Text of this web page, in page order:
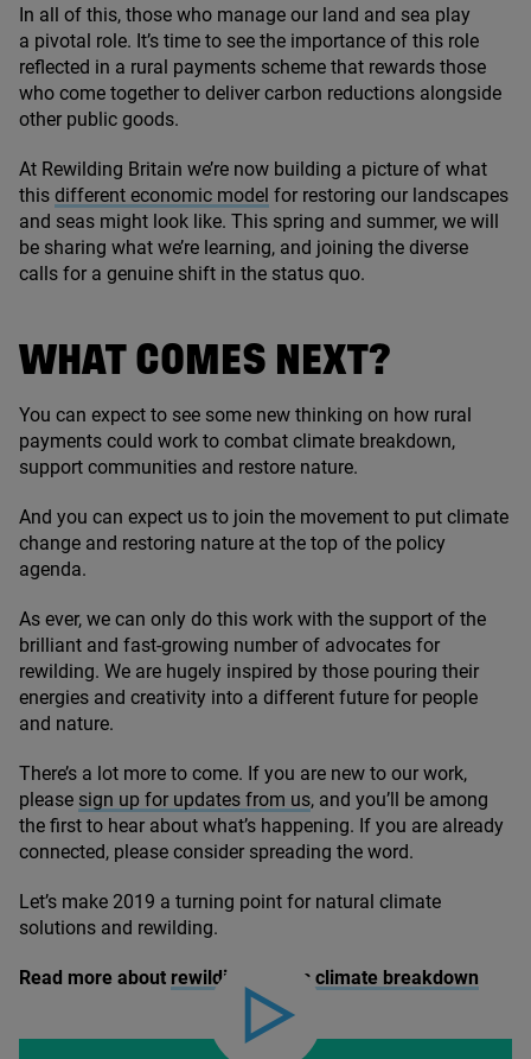
In all of this, those who manage our land and sea play
a pivotal role. It’s time to see the importance of this role
reflected in a rural payments scheme that rewards those
who come together to deliver carbon reductions alongside
other public goods.
At Rewilding Britain we’re now building a picture of what
this different economic model for restoring our landscapes
and seas might look like. This spring and summer, we will
be sharing what we’re learning, and joining the diverse
calls for a genuine shift in the status quo.
WHAT COMES NEXT?
You can expect to see some new thinking on how rural
payments could work to combat climate breakdown,
support communities and restore nature.
And you can expect us to join the movement to put climate
change and restoring nature at the top of the policy
agenda.
As ever, we can only do this work with the support of the
brilliant and fast-growing number of advocates for
rewilding. We are hugely inspired by those pouring their
energies and creativity into a different future for people
and nature.
There’s a lot more to come. If you are new to our work,
please sign up for updates from us, and you’ll be among
the first to hear about what’s happening. If you are already
connected, please consider spreading the word.
Let’s make 2019 a turning point for natural climate
solutions and rewilding.
Read more about rewilding versus climate breakdown
Play video